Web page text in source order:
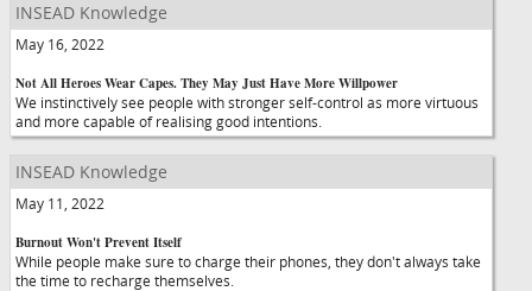
INSEAD Knowledge
May 16, 2022
Not All Heroes Wear Capes. They May Just Have More Willpower
We instinctively see people with stronger self-control as more virtuous
and more capable of realising good intentions.
INSEAD Knowledge
May 11, 2022
Burnout Won't Prevent Itself
While people make sure to charge their phones, they don't always take
the time to recharge themselves.